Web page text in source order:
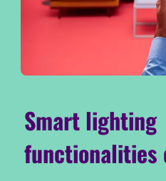
Smart lighting
functionalities